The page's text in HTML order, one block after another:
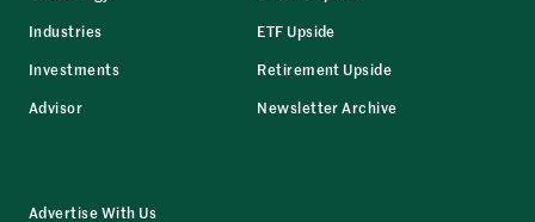
Industries
Investments
Advisor
ETF Upside
Retirement Upside
Newsletter Archive
Advertise With Us